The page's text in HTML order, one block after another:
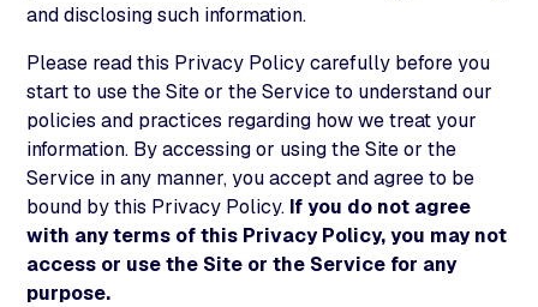
and disclosing such information.
Please read this Privacy Policy carefully before you
start to use the Site or the Service to understand our
policies and practices regarding how we treat your
information. By accessing or using the Site or the
Service in any manner, you accept and agree to be
bound by this Privacy Policy. If you do not agree
with any terms of this Privacy Policy, you may not
access or use the Site or the Service for any
purpose.